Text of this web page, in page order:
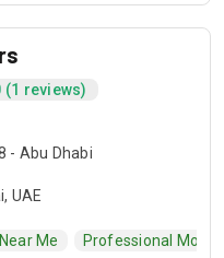
(1 reviews)
- Abu Dhabi
UAE
Me
Professional